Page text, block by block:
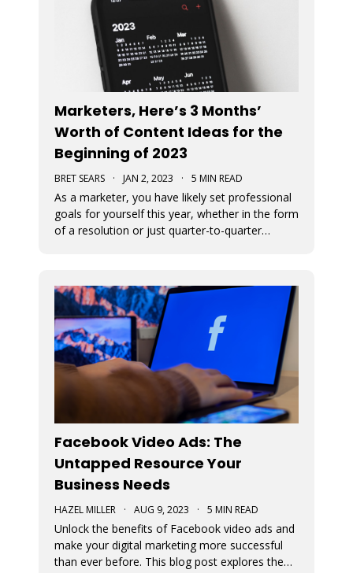
Marketers, Here’s 3 Months’
Worth of Content Ideas for the
Beginning of 2023
BRET SEARS · JAN 2, 2023 · 5 MIN READ
As a marketer, you have likely set professional
goals for yourself this year, whether in the form
of a resolution or just quarter-to-quarter
Here are some great
Facebook Video Ads: The
Untapped Resource Your
Business Needs
HAZEL MILLER · AUG 9, 2023 · 5 MIN READ
Unlock the benefits of Facebook video ads and
make your digital marketing more successful
than ever before. This blog post explores the